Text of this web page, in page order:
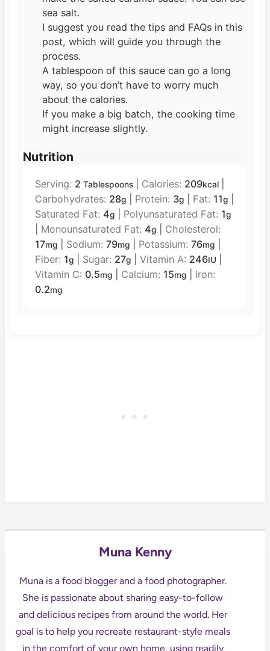
sea salt.
I suggest you read the tips and FAQs in this
post, which will guide you through the
process.
A tablespoon of this sauce can go a long
way, so you don’t have to worry much
about the calories.
If you make a big batch, the cooking time
might increase slightly.
Nutrition
Serving: 2 Tablespoons| Calories: 209kcal|
Carbohydrates: 28g Protein: 3g Fat: 11g
Saturated Fat: 4g Polyunsaturated Fat: 1g
Monounsaturated Fat: 4g
Cholesterol:
17mg Sodium: 79mg Potassium: 76mg
Fiber: 1g Sugar: 27g Vitamin A: 246IU
Vitamin C: 0.5mg Calcium: 15mg
Iron:
0.2mg
Muna Kenny
Muna is a food blogger and a food photographer.
She is passionate about sharing easy-to-follow
and delicious recipes from around the world. Her
goal is to help you recreate restaurant-style meals
in the comfort of your own home, using readily